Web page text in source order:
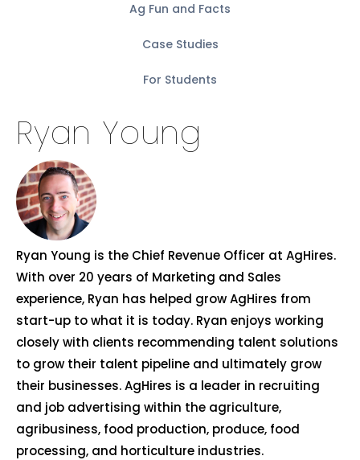
Ag Fun and Facts
Case Studies
For Students
Ryan Young
Ryan Young is the Chief Revenue Officer at AgHires.
With over 20 years of Marketing and Sales
experience, Ryan has helped grow AgHires from
start-up to what it is today. Ryan enjoys working
closely with clients recommending talent solutions
to grow their talent pipeline and ultimately grow
their businesses. AgHires is a leader in recruiting
and job advertising within the agriculture,
agribusiness, food production, produce, food
processing, and horticulture industries.